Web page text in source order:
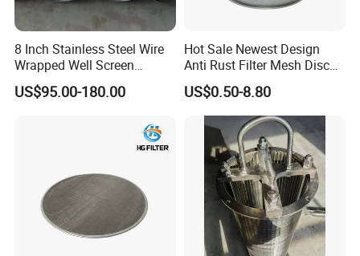
Hightop provide thick air bubble film and woden case
packing.Prevent any damages to the product during
transportation.
8 Inch Stainless Steel Wire
Wrapped Well Screen
Custom Size for Borehole
Sand Control
US$95.00-180.00
Hot Sale Newest Design
Anti Rust Filter Mesh Disc
for Food Processing
US$0.50-8.80